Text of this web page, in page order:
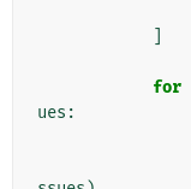
for
ues :